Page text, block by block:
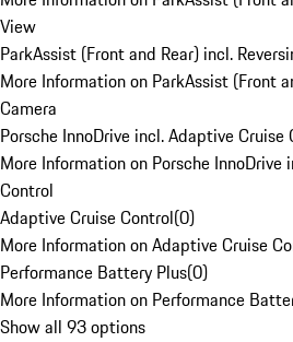
View
ParkAssist (Front and Rear) incl.
More Information on ParkAssist (Front
Camera
Porsche InnoDrive incl. Adaptive Cruise
More Information on Porsche InnoDrive
Control
Adaptive Cruise Control(0)
More Information on Adaptive Cruise
Performance Battery Plus(0)
More Information on Performance
Show all 93 options